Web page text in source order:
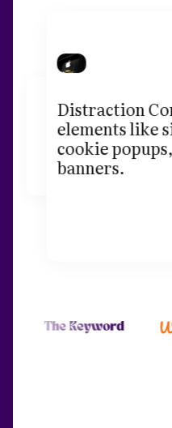
Distraction
elements like
cookie
banners.